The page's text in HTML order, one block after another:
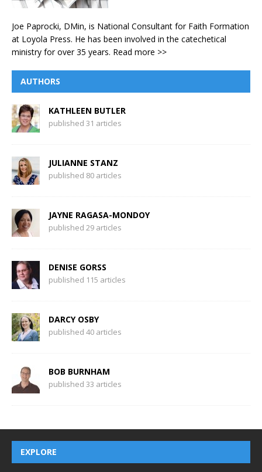
Joe Paprocki, DMin, is National Consultant for Faith Formation
at Loyola Press. He has been involved in the catechetical
ministry for over 35 years. Read more >>
AUTHORS
KATHLEEN BUTLER
published 31 articles
JULIANNE STANZ
published 80 articles
JAYNE RAGASA-MONDOY
published 29 articles
DENISE GORSS
published 115 articles
DARCY OSBY
published 40 articles
BOB BURNHAM
published 33 articles
EXPLORE